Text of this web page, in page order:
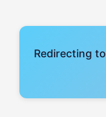
Redirecting to